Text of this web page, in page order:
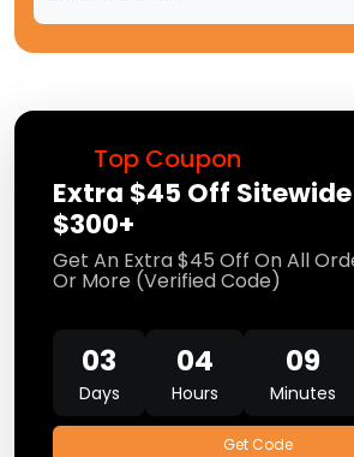
Top Coupon
Extra $45 Off
$300+
Get An Extra $45 Off On All
Or More (Verified Code)
03
Days
04
Hours
09
Minutes
Get Code